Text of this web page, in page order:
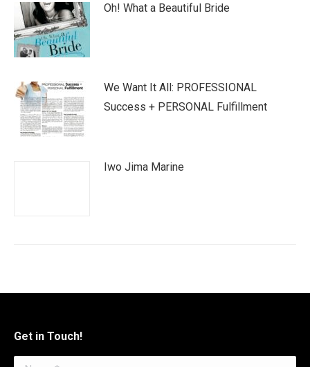
Oh! What a Beautiful Bride
We Want It All: PROFESSIONAL
Success + PERSONAL Fulfillment
Iwo Jima Marine
Get in Touch!